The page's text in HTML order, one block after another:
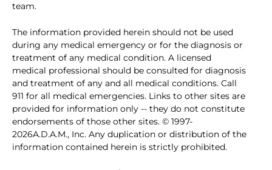
team.
The information provided herein should not be used
during any medical emergency or for the diagnosis or
treatment of any medical condition. A licensed
medical professional should be consulted for diagnosis
and treatment of any and all medical conditions. Call
911 for all medical emergencies. Links to other sites are
provided for information only -- they do not constitute
endorsements of those other sites. © 1997-
2026A.D.A.M., Inc. Any duplication or distribution of the
information contained herein is strictly prohibited.